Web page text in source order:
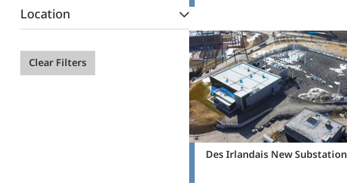
Location
Clear Filters
Des Irlandais New Substation